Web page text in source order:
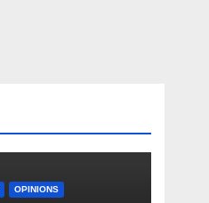
OPINIONS